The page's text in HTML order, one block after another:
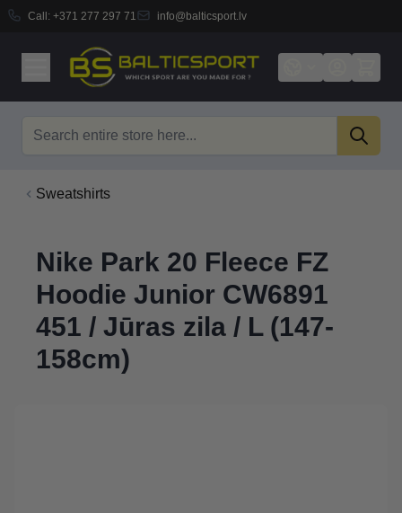
Call: +371 277 297 71 info@balticsport.lv
Sweatshirts
Nike Park 20 Fleece FZ
Hoodie Junior CW6891
451 / Jūras zila / L (147-
158cm)